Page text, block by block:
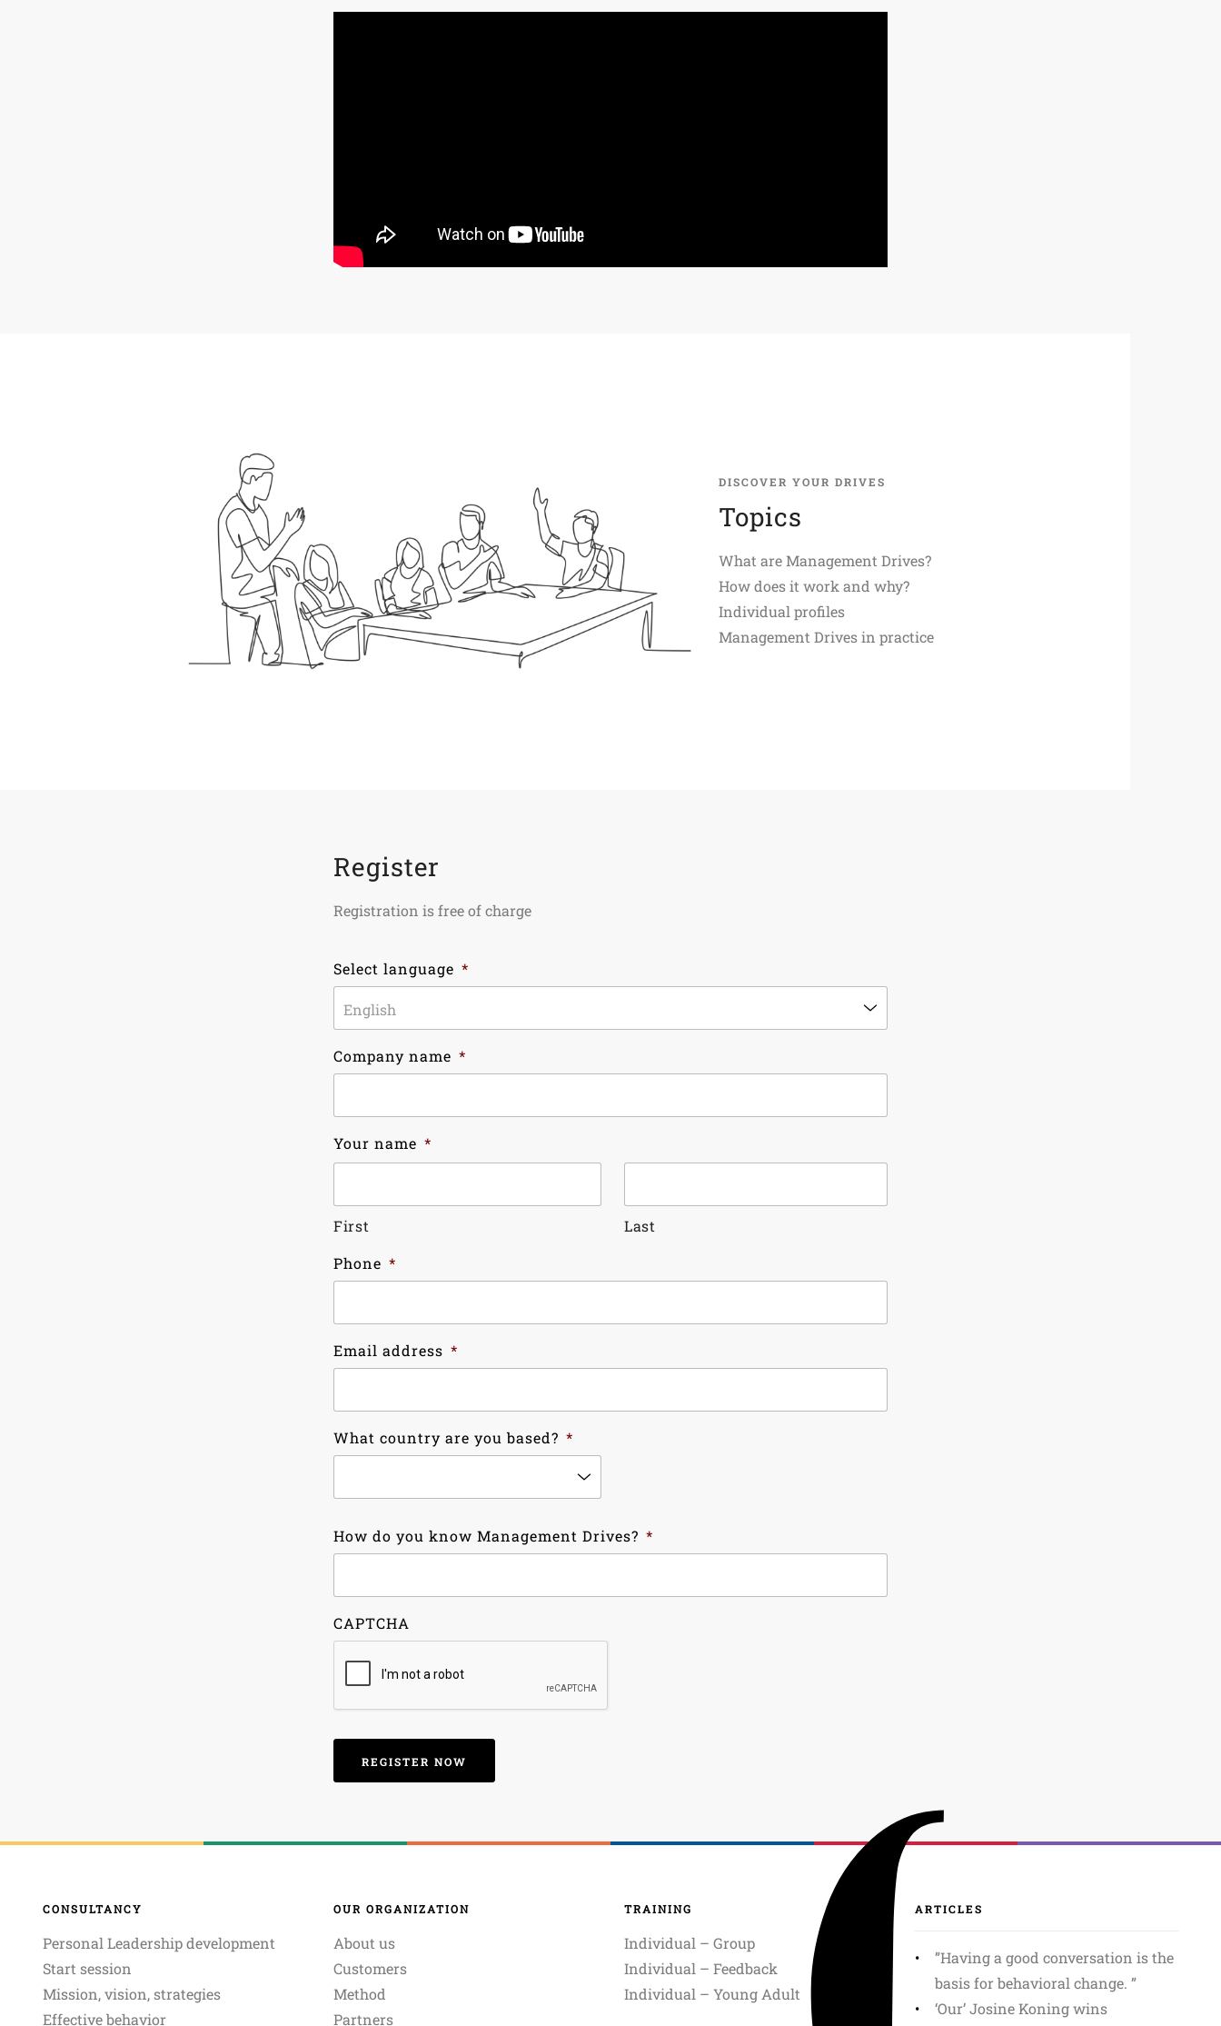
DISCOVER YOUR DRIVES
Topics
What are Management Drives?
How does it work and why?
Individual profiles
Management Drives in practice
Register
Registration is free of charge
Select language *
Company name *
Your name *
First
Last
Phone *
Email address *
What country are you based? *
Country
How do you know Management Drives? *
CAPTCHA
CONSULTANCY
Personal Leadership development
Start session
Mission, vision, strategies
Effective behavior
OUR ORGANIZATION
About us
Customers
Method
Partners
TRAINING
Individual – Group
Individual – Feedback
Individual – Young Adult
ARTICLES
”Having a good conversation is the
basis for behavioral change. ”
‘Our’ Josine Koning wins